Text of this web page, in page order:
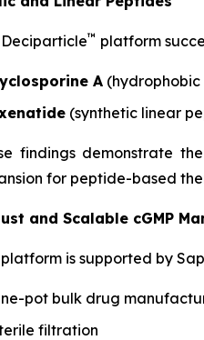
Deciparticle™ platform
A
(synthetic linear
findings demonstrate
for peptide-based
and Scalable cGMP
is supported by
pot bulk drug
filtration